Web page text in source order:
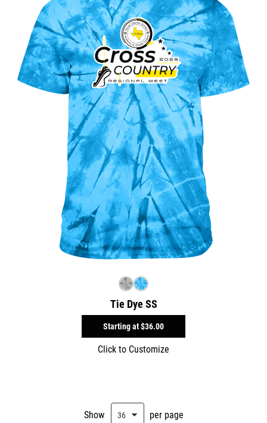
Tie Dye SS
Starting at$36.00
Click to Customize
Show per page